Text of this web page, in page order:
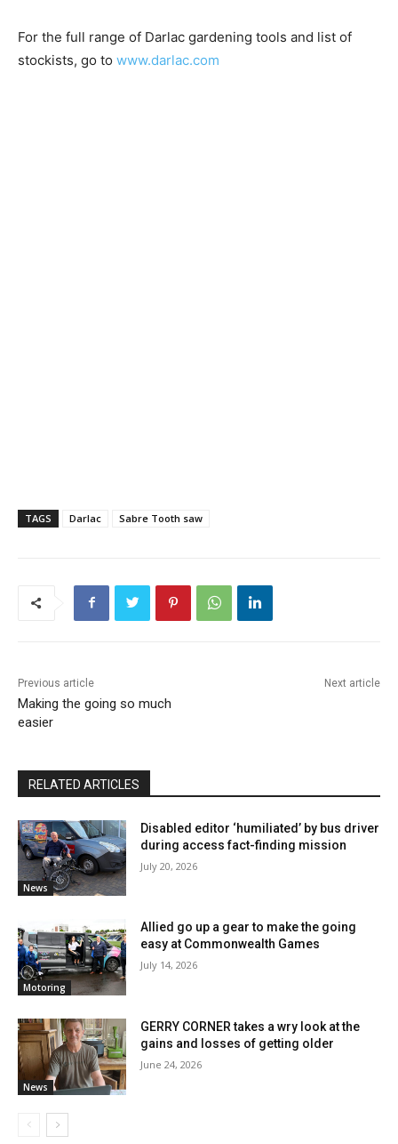
For the full range of Darlac gardening tools and list of
stockists, go to www.darlac.com
TAGS Darlac Sabre Tooth saw
Previous article
Making the going so much
easier
Next article
RELATED ARTICLES
News
Disabled editor ‘humiliated’ by bus driver
during access fact-finding mission
July 20, 2026
Motoring
Allied go up a gear to make the going
easy at Commonwealth Games
July 14, 2026
News
GERRY CORNER takes a wry look at the
gains and losses of getting older
June 24, 2026